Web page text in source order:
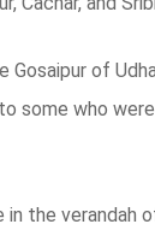
Gosaipur of
some who
the